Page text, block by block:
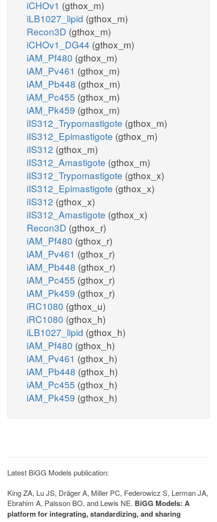
iCHOv1 (gthox_m)
iLB1027_lipid (gthox_m)
Recon3D (gthox_m)
iCHOv1_DG44 (gthox_m)
iAM_Pf480 (gthox_m)
iAM_Pv461 (gthox_m)
iAM_Pb448 (gthox_m)
iAM_Pc455 (gthox_m)
iAM_Pk459 (gthox_m)
iIS312_Trypomastigote (gthox_m)
iIS312_Epimastigote (gthox_m)
iIS312 (gthox_m)
iIS312_Amastigote (gthox_m)
iIS312_Trypomastigote (gthox_x)
iIS312_Epimastigote (gthox_x)
iIS312 (gthox_x)
iIS312_Amastigote (gthox_x)
Recon3D (gthox_r)
iAM_Pf480 (gthox_r)
iAM_Pv461 (gthox_r)
iAM_Pb448 (gthox_r)
iAM_Pc455 (gthox_r)
iAM_Pk459 (gthox_r)
iRC1080 (gthox_u)
iRC1080 (gthox_h)
iLB1027_lipid (gthox_h)
iAM_Pf480 (gthox_h)
iAM_Pv461 (gthox_h)
iAM_Pb448 (gthox_h)
iAM_Pc455 (gthox_h)
iAM_Pk459 (gthox_h)
Latest BiGG Models publication:
King ZA, Lu JS, Dräger A, Miller PC, Federowicz S, Lerman JA,
Ebrahim A, Palsson BO, and Lewis NE. BiGG Models: A
platform for integrating, standardizing, and sharing